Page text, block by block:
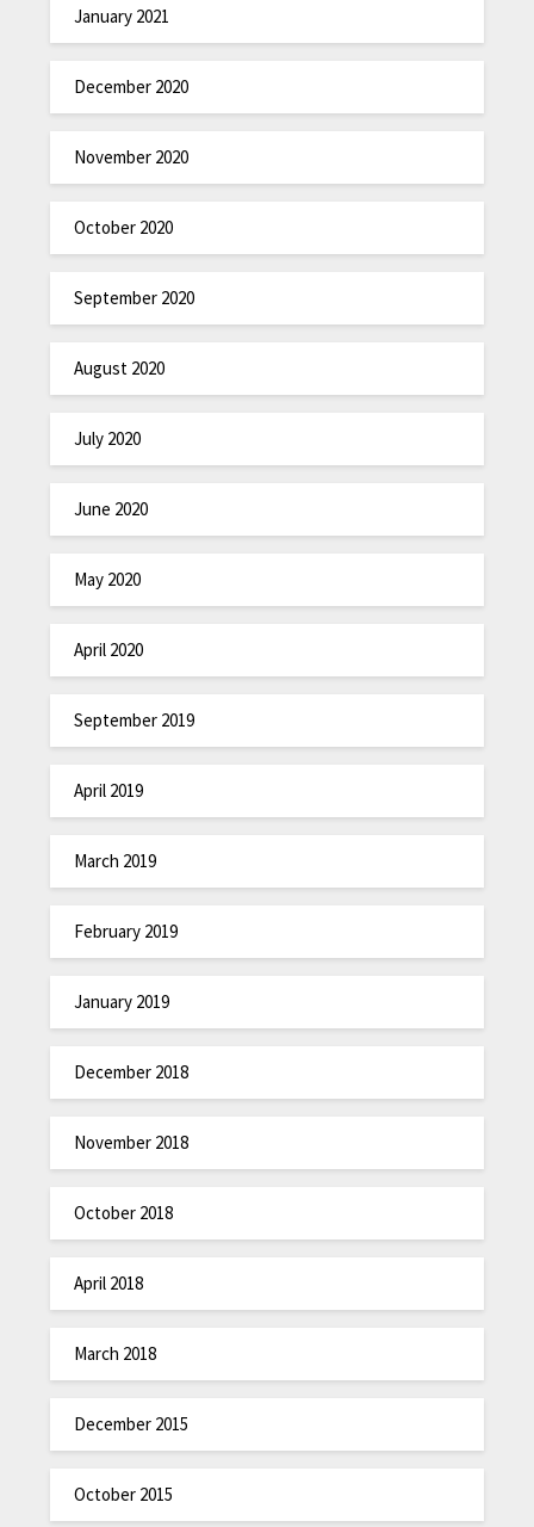
January 2021
December 2020
November 2020
October 2020
September 2020
August 2020
July 2020
June 2020
May 2020
April 2020
September 2019
April 2019
March 2019
February 2019
January 2019
December 2018
November 2018
October 2018
April 2018
March 2018
December 2015
October 2015